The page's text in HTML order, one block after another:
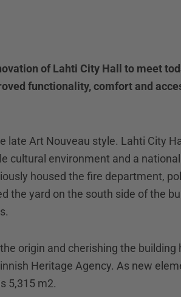
of Lahti City Hall to meet
functionality, comfort and
late Art Nouveau style. Lahti City
cultural environment and a
housed the fire department,
the yard on the south side of the
origin and cherishing the
Heritage Agency. As new
5,315 m2.